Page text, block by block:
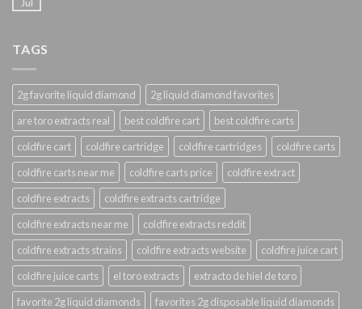
Jul
TAGS
2g favorite liquid diamond
2g liquid diamond favorites
are toro extracts real
best coldfire cart
best coldfire carts
coldfire cart
coldfire cartridge coldfire cartridges
coldfire carts
coldfire carts near me
coldfire carts price
coldfire extract
coldfire extracts
coldfire extracts cartridge
coldfire extracts near me
coldfire extracts reddit
coldfire extracts strains
coldfire extracts website
coldfire juice cart
coldfire juice carts
el toro extracts
extracto de hiel de toro
favorite 2g liquid diamonds
favorites 2g disposable liquid diamonds